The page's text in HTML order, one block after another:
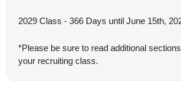
2029 Class - 366 Days until June 15th,
*Please be sure to read additional
your recruiting class.